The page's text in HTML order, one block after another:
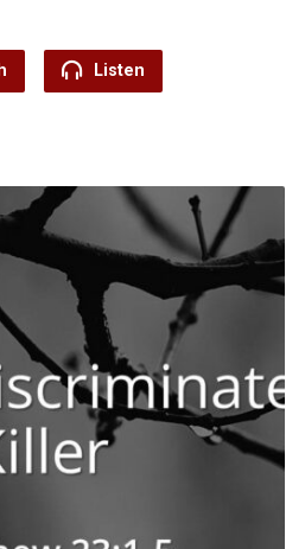
Listen